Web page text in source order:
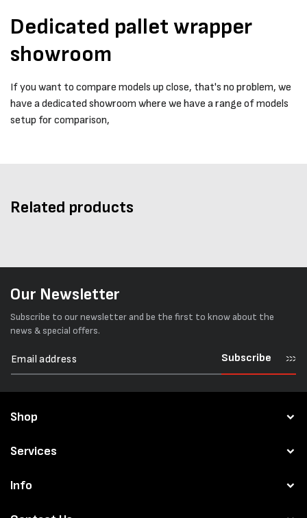
Dedicated pallet wrapper
showroom
If you want to compare models up close, that's no problem, we
have a dedicated showroom where we have a range of models
setup for comparison,
Related products
Our Newsletter
Subscribe to our newsletter and be the first to know about the
news & special offers.
Subscribe
Shop
Services
Info